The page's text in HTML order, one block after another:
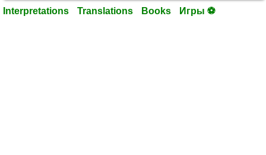
Interpretations Translations Books Игры ⚽